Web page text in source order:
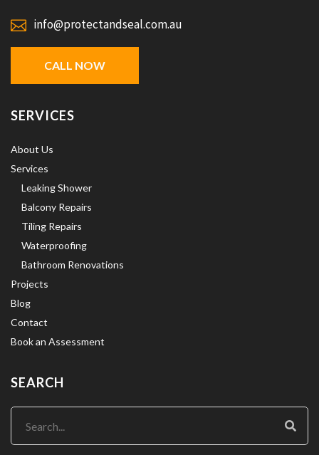
info@protectandseal.com.au
CALL NOW
SERVICES
About Us
Services
Leaking Shower
Balcony Repairs
Tiling Repairs
Waterproofing
Bathroom Renovations
Projects
Blog
Contact
Book an Assessment
SEARCH